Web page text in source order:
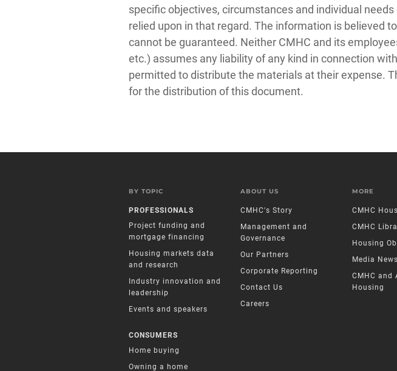
specific objectives, circumstances and individual
relied upon in that regard. The information is believed
cannot be guaranteed. Neither CMHC and its
etc.) assumes any liability of any kind in connection
permitted to distribute the materials at their expense.
for the distribution of this document.
BY TOPIC
PROFESSIONALS
Project funding and
mortgage financing
Housing markets data
and research
Industry innovation and
leadership
Events and speakers
CONSUMERS
Home buying
Owning a home
ABOUT US
CMHC's Story
Management and
Governance
Our Partners
Corporate Reporting
Contact Us
Careers
MORE
CMHC
CMHC
Housing
Media
CMHC and
Housing